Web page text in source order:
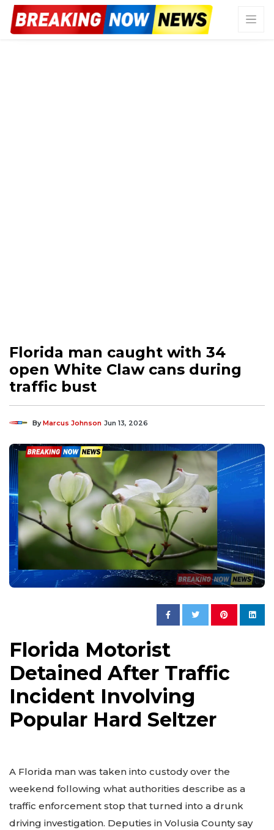
Florida man caught with 34
open White Claw cans during
traffic bust
ByMarcus Johnson Jun 13, 2026
Florida Motorist
Detained After Traffic
Incident Involving
Popular Hard Seltzer
A Florida man was taken into custody over the
weekend following what authorities describe as a
traffic enforcement stop that turned into a drunk
driving investigation. Deputies in Volusia County say